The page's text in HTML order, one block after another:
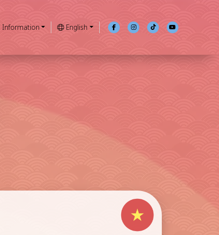
Information English